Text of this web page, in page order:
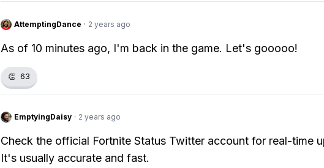
AttemptingDance · 2 years ago
As of 10 minutes ago, I'm back in the game. Let's gooooo!
👏 63
EmptyingDaisy · 2 years ago
Check the official Fortnite Status Twitter account for real-time
It's usually accurate and fast.